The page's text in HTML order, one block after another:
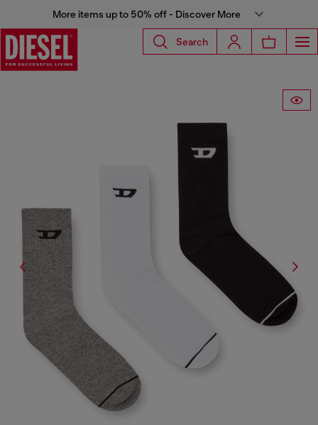
More items up to 50% off - Discover More
Search